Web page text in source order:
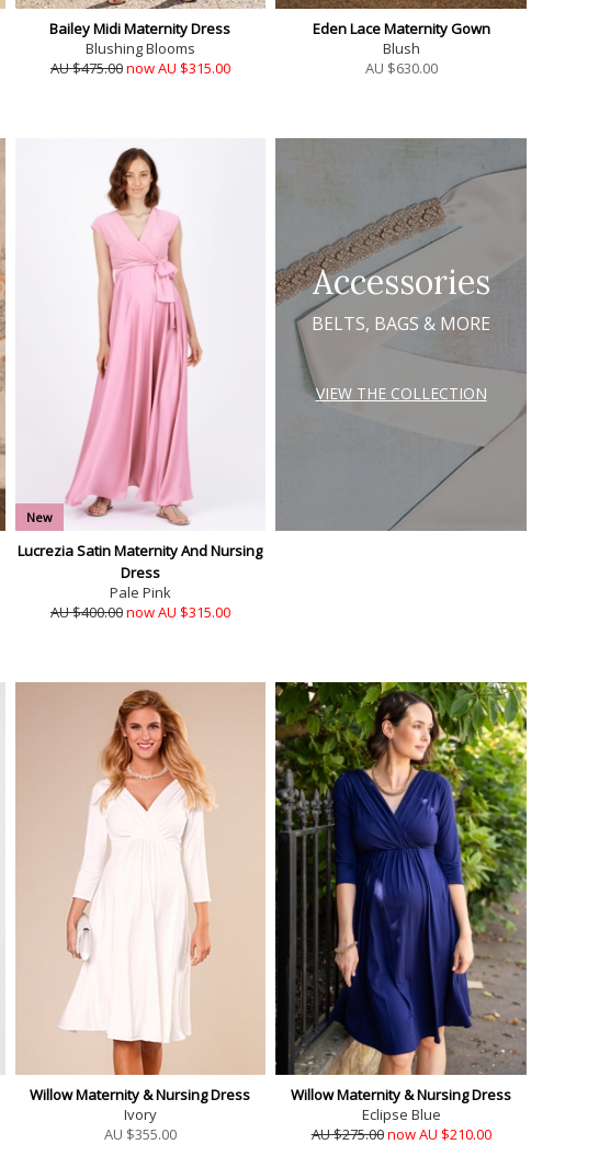
Bailey Midi Maternity Dress
Blushing Blooms
AU $475.00now AU $315.00
Eden Lace Maternity Gown
Blush
AU $630.00
New
Lucrezia Satin Maternity And Nursing
Dress
Pale Pink
AU $400.00now AU $315.00
Accessories
BELTS, BAGS & MORE
VIEW THE COLLECTION
Willow Maternity & Nursing Dress
Ivory
AU $355.00
Willow Maternity & Nursing Dress
Eclipse Blue
AU $275.00now AU $210.00